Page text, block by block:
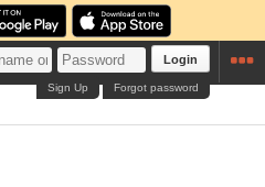
Login
Forgot password
Sign Up